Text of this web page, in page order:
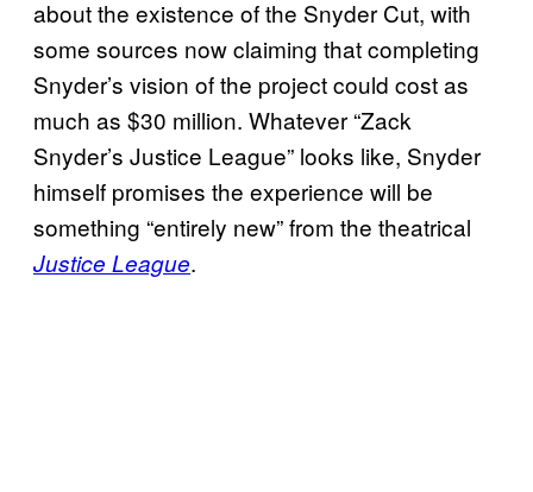
about the existence of the Snyder Cut, with
some sources now claiming that completing
Snyder’s vision of the project could cost as
much as $30 million. Whatever “Zack
Snyder’s Justice League” looks like, Snyder
himself promises the experience will be
something “entirely new” from the theatrical
Justice League.